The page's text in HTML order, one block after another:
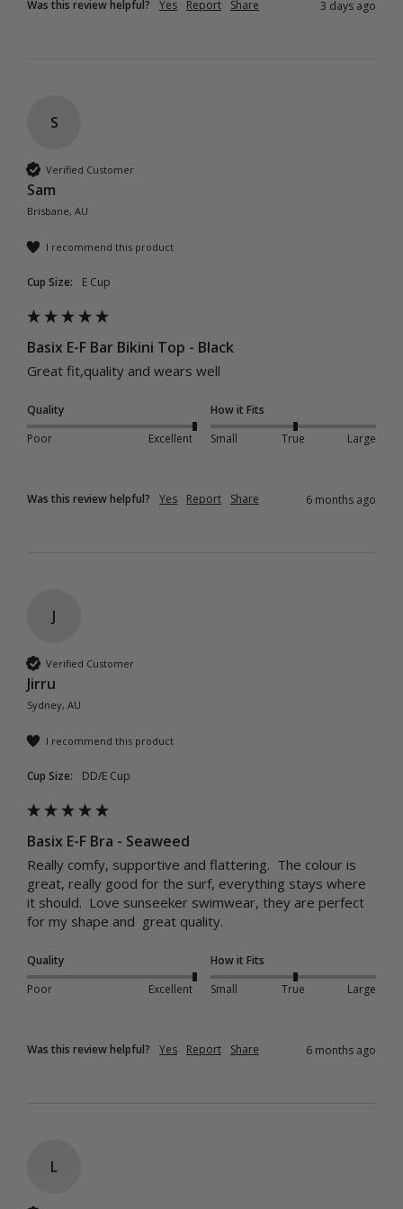
Was this review helpful? Yes Report Share 3 days ago
S
Verified Customer
Sam
Brisbane, AU
I recommend this product
Cup Size: E Cup
Basix E-F Bar Bikini Top - Black
Great fit,quality and wears well
Quality
Poor
Excellent
How it Fits
Small
True Large
Was this review helpful? Yes Report Share 6 months ago
J
Verified Customer
Jirru
Sydney, AU
I recommend this product
Cup Size: DD/E Cup
Basix E-F Bra - Seaweed
Really comfy, supportive and flattering.  The colour is
great, really good for the surf, everything stays where
it should.  Love sunseeker swimwear, they are perfect
for my shape and  great quality.
Quality
Poor
Excellent
How it Fits
Small
True Large
Was this review helpful? Yes Report Share 6 months ago
L